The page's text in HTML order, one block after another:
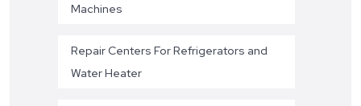
Machines
Repair Centers For Refrigerators and
Water Heater